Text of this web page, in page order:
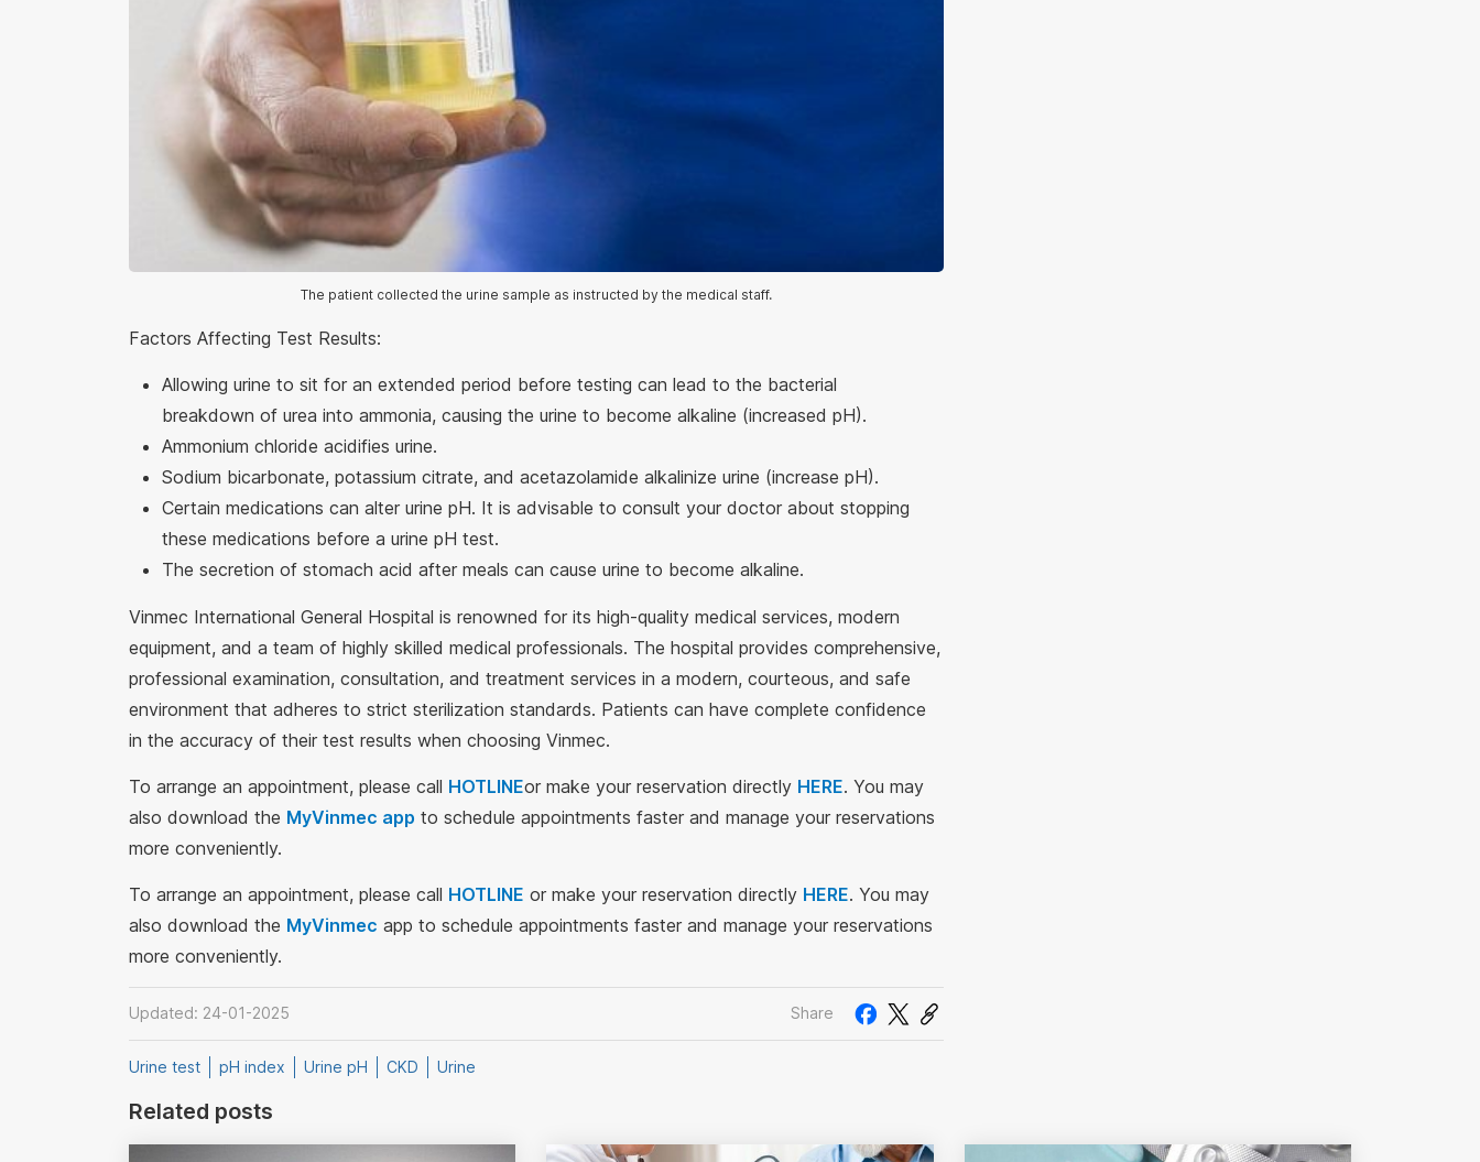
The patient collected the urine sample as instructed by the medical staff.
Factors Affecting Test Results:
Allowing urine to sit for an extended period before testing can lead to the bacterial
breakdown of urea into ammonia, causing the urine to become alkaline (increased pH).
Ammonium chloride acidifies urine.
Sodium bicarbonate, potassium citrate, and acetazolamide alkalinize urine (increase pH).
Certain medications can alter urine pH. It is advisable to consult your doctor about stopping
these medications before a urine pH test.
The secretion of stomach acid after meals can cause urine to become alkaline.
Vinmec International General Hospital is renowned for its high-quality medical services, modern
equipment, and a team of highly skilled medical professionals. The hospital provides comprehensive,
professional examination, consultation, and treatment services in a modern, courteous, and safe
environment that adheres to strict sterilization standards. Patients can have complete confidence
in the accuracy of their test results when choosing Vinmec.
To arrange an appointment, please call HOTLINEor make your reservation directly HERE. You may
also download the MyVinmec app to schedule appointments faster and manage your reservations
more conveniently.
To arrange an appointment, please call HOTLINE or make your reservation directly HERE. You may
also download the MyVinmec app to schedule appointments faster and manage your reservations
more conveniently.
Updated: 24-01-2025 Share
Urine test pH index Urine pH CKD Urine
Related posts